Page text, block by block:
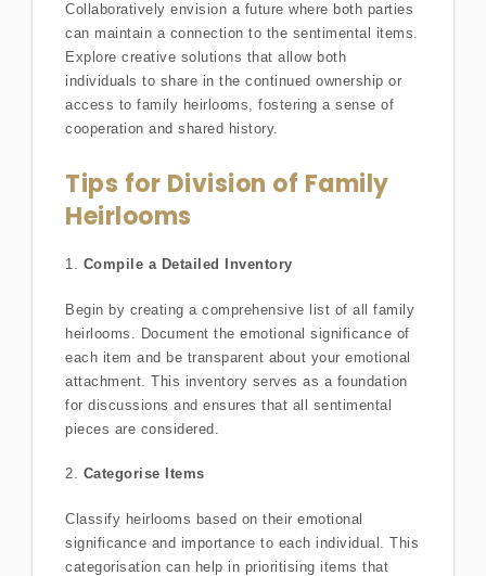
Collaboratively envision a future where both parties
can maintain a connection to the sentimental items.
Explore creative solutions that allow both
individuals to share in the continued ownership or
access to family heirlooms, fostering a sense of
cooperation and shared history.
Tips for Division of Family
Heirlooms
1. Compile a Detailed Inventory
Begin by creating a comprehensive list of all family
heirlooms. Document the emotional significance of
each item and be transparent about your emotional
attachment. This inventory serves as a foundation
for discussions and ensures that all sentimental
pieces are considered.
2. Categorise Items
Classify heirlooms based on their emotional
significance and importance to each individual. This
categorisation can help in prioritising items that